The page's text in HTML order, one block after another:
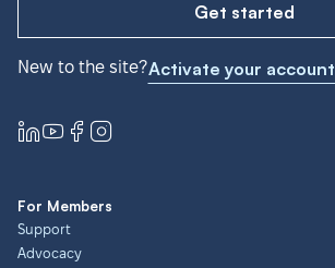
Get started
New to the site?Activate your account
For Members
Support
Advocacy